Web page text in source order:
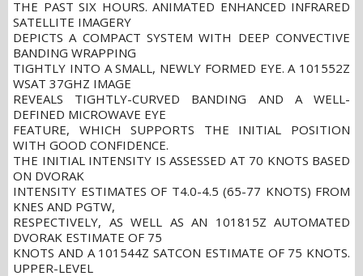
THE PAST SIX HOURS. ANIMATED ENHANCED INFRARED
SATELLITE IMAGERY
DEPICTS A COMPACT SYSTEM WITH DEEP CONVECTIVE
BANDING WRAPPING
TIGHTLY INTO A SMALL, NEWLY FORMED EYE. A 101552Z
WSAT 37GHZ IMAGE
REVEALS TIGHTLY-CURVED BANDING AND A WELL-
DEFINED MICROWAVE EYE
FEATURE, WHICH SUPPORTS THE INITIAL POSITION
WITH GOOD CONFIDENCE.
THE INITIAL INTENSITY IS ASSESSED AT 70 KNOTS BASED
ON DVORAK
INTENSITY ESTIMATES OF T4.0-4.5 (65-77 KNOTS) FROM
KNES AND PGTW,
RESPECTIVELY, AS WELL AS AN 101815Z AUTOMATED
DVORAK ESTIMATE OF 75
KNOTS AND A 101544Z SATCON ESTIMATE OF 75 KNOTS.
UPPER-LEVEL